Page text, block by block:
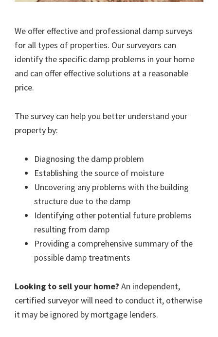
We offer effective and professional damp surveys
for all types of properties. Our surveyors can
identify the specific damp problems in your home
and can offer effective solutions at a reasonable
price.
The survey can help you better understand your
property by:
Diagnosing the damp problem
Establishing the source of moisture
Uncovering any problems with the building
structure due to the damp
Identifying other potential future problems
resulting from damp
Providing a comprehensive summary of the
possible damp treatments
Looking to sell your home? An independent,
certified surveyor will need to conduct it, otherwise
it may be ignored by mortgage lenders.